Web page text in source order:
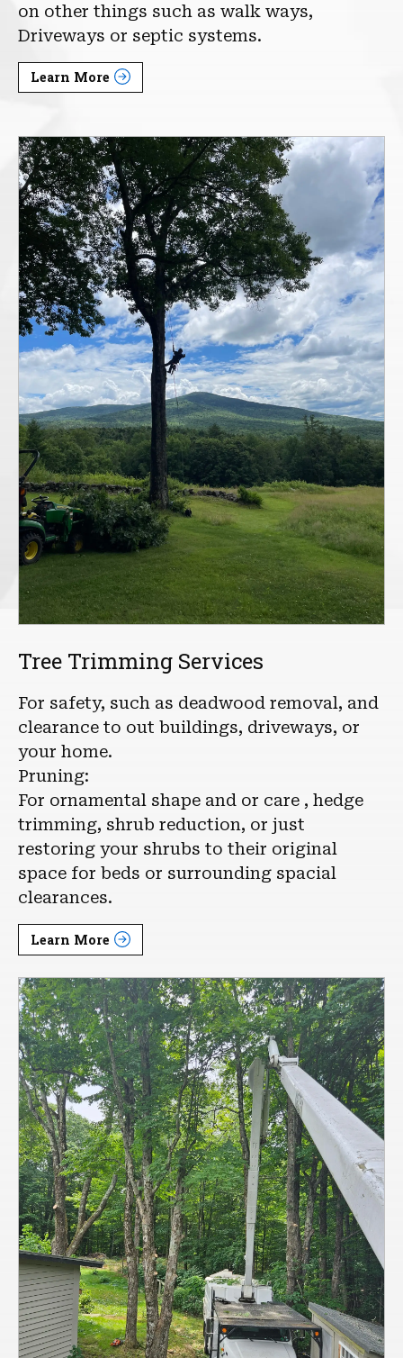
on other things such as walk ways,
Driveways or septic systems.
Learn More
Tree Trimming Services
For safety, such as deadwood removal, and
clearance to out buildings, driveways, or
your home.
Pruning:
For ornamental shape and or care , hedge
trimming, shrub reduction, or just
restoring your shrubs to their original
space for beds or surrounding spacial
clearances.
Learn More